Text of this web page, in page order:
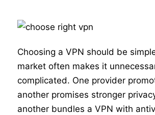
Choosing a VPN should be
market often makes it
complicated. One provider
another promises stronger
another bundles a VPN with